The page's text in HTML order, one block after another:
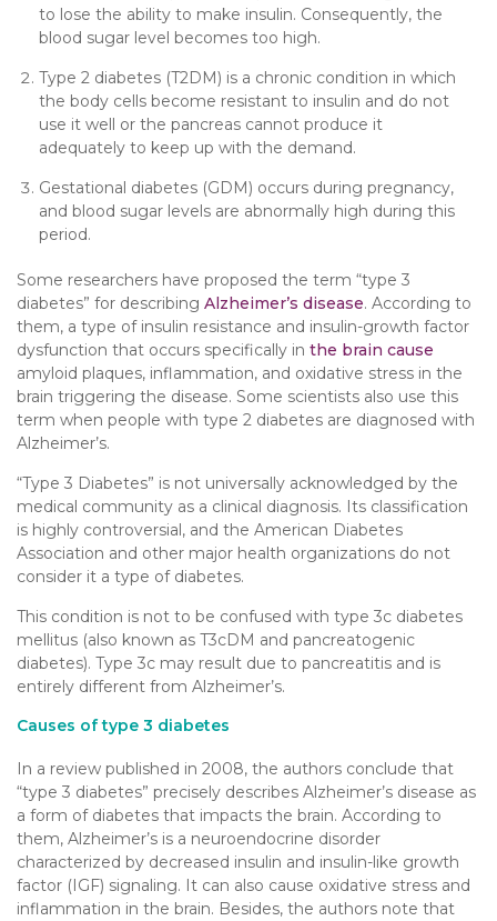
to lose the ability to make insulin. Consequently, the
blood sugar level becomes too high.
Type 2 diabetes (T2DM) is a chronic condition in which
the body cells become resistant to insulin and do not
use it well or the pancreas cannot produce it
adequately to keep up with the demand.
Gestational diabetes (GDM) occurs during pregnancy,
and blood sugar levels are abnormally high during this
period.
Some researchers have proposed the term “type 3
diabetes” for describing Alzheimer’s disease. According to
them, a type of insulin resistance and insulin-growth factor
dysfunction that occurs specifically in the brain cause
amyloid plaques, inflammation, and oxidative stress in the
brain triggering the disease. Some scientists also use this
term when people with type 2 diabetes are diagnosed with
Alzheimer’s.
“Type 3 Diabetes” is not universally acknowledged by the
medical community as a clinical diagnosis. Its classification
is highly controversial, and the American Diabetes
Association and other major health organizations do not
consider it a type of diabetes.
This condition is not to be confused with type 3c diabetes
mellitus (also known as T3cDM and pancreatogenic
diabetes). Type 3c may result due to pancreatitis and is
entirely different from Alzheimer’s.
Causes of type 3 diabetes
In a review published in 2008, the authors conclude that
“type 3 diabetes” precisely describes Alzheimer’s disease as
a form of diabetes that impacts the brain. According to
them, Alzheimer’s is a neuroendocrine disorder
characterized by decreased insulin and insulin-like growth
factor (IGF) signaling. It can also cause oxidative stress and
inflammation in the brain. Besides, the authors note that